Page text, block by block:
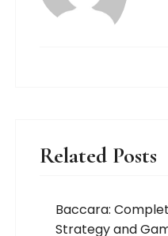
Related Posts
Baccara:
Strategy and